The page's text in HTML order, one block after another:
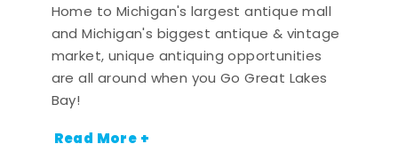
Home to Michigan's largest antique mall
and Michigan's biggest antique & vintage
market, unique antiquing opportunities
are all around when you Go Great Lakes
Bay!
Read More +